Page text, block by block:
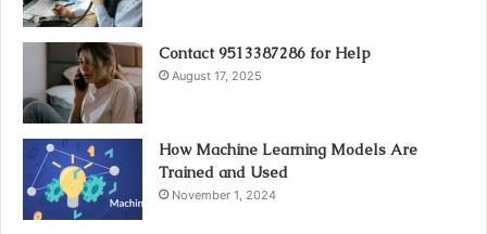
Contact 9513387286 for Help
August 17, 2025
How Machine Learning Models Are
Trained and Used
November 1, 2024